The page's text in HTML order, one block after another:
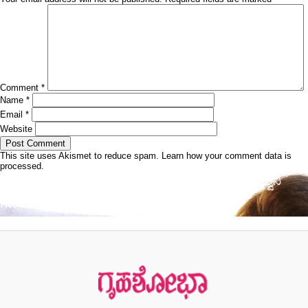
Comment *
Name *
Email *
Website
This site uses Akismet to reduce spam. Learn how your comment data is
processed.
ದೀರ್ಘ ಅಂತರದ ಅಸಾಮಾನ್ಯ ಓಟಗಾರ್ತಿ ಅಶ್ವಿನಿ
ಗಣಪತಿ ಭಟ್